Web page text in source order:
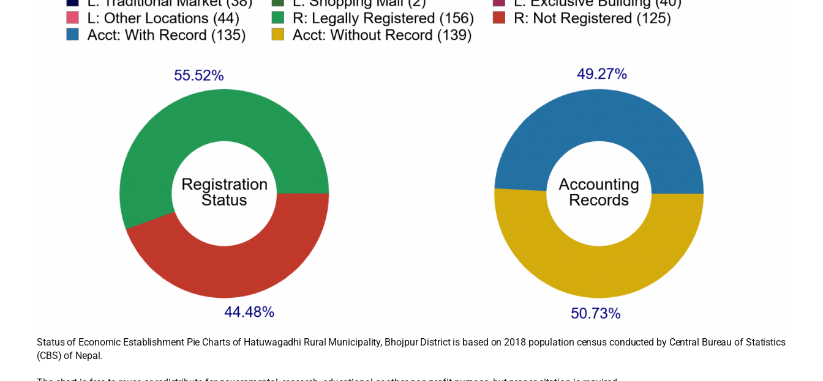
Status of Economic Establishment Pie Charts of Hatuwagadhi Rural Municipality, Bhojpur District is based on 2018 population census conducted by Central Bureau of Statistics
(CBS) of Nepal.